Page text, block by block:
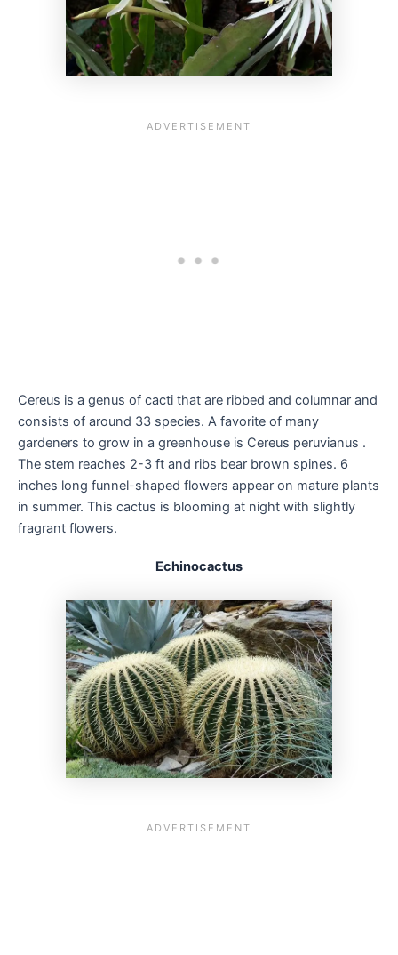
Cereus is a genus of cacti that are ribbed and columnar and
consists of around 33 species. A favorite of many
gardeners to grow in a greenhouse is Cereus peruvianus .
The stem reaches 2-3 ft and ribs bear brown spines. 6
inches long funnel-shaped flowers appear on mature plants
in summer. This cactus is blooming at night with slightly
fragrant flowers.
Echinocactus